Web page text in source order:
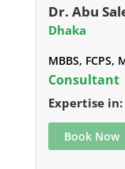
Dr. Abu
Dhaka
MBBS, FCPS,
Consultant
Expertise
Book Now